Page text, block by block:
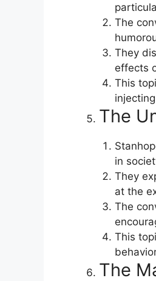
The
They
effects
This
The
in
They
at the
The
This
The